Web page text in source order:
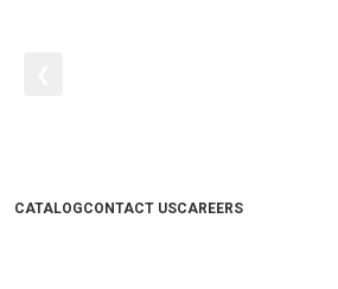
CATALOGCONTACT USCAREERS